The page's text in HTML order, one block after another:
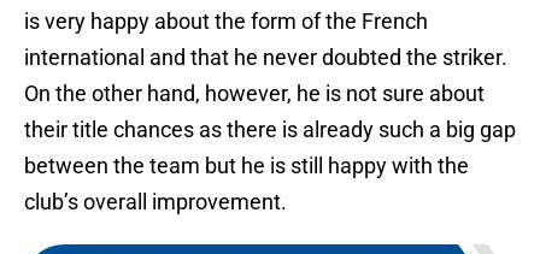
is very happy about the form of the French
international and that he never doubted the striker.
On the other hand, however, he is not sure about
their title chances as there is already such a big gap
between the team but he is still happy with the
club’s overall improvement.